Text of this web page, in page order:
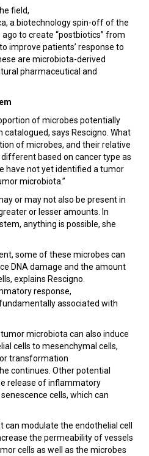
field,
a biotechnology spin-off of the
to create “postbiotics” from
improve patients’ response to
are microbiota-derived
pharmaceutical and
of microbes potentially
says Rescigno. What
of microbes, and their relative
based on cancer type as
have not yet identified a tumor
microbiota.”
or may not also be present in
or lesser amounts. In
anything is possible, she
some of these microbes can
DNA damage and the amount
explains Rescigno.
response,
associated with
microbiota can also induce
cells to mesenchymal cells,
transformation
continues. Other potential
release of inflammatory
cells, which can
modulate the endothelial cell
the permeability of vessels
cells as well as the microbes